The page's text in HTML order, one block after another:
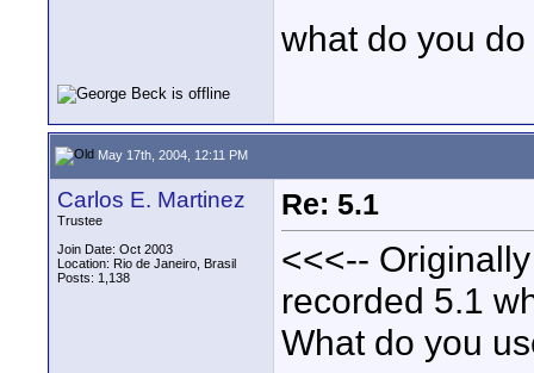
what do you
May 17th, 2004, 12:11 PM
Carlos E. Martinez
Trustee
Join Date: Oct 2003
Location: Rio de Janeiro, Brasil
Posts: 1,138
Re: 5.1
<<<--
recorded 5.1
What do you